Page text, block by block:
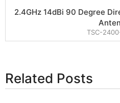
2.4GHz 14dBi 90 Degree
TSC-
Related Posts